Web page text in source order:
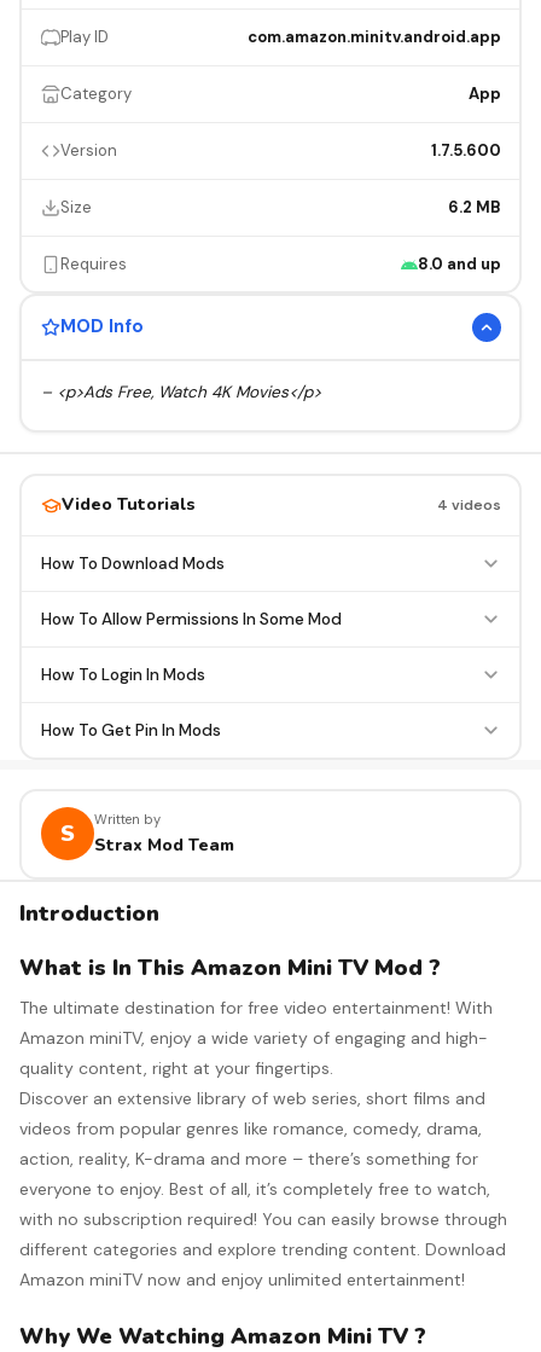
Play ID com.amazon.minitv.android.app
Category App
Version 1.7.5.600
Size 6.2 MB
Requires 8.0 and up
MOD Info
– <p>Ads Free, Watch 4K Movies</p>
Video Tutorials 4 videos
How To Download Mods
How To Allow Permissions In Some Mod
How To Login In Mods
How To Get Pin In Mods
S
Written by
Strax Mod Team
Introduction
What is In This Amazon Mini TV Mod ?
The ultimate destination for free video entertainment! With
Amazon miniTV, enjoy a wide variety of engaging and high-
quality content, right at your fingertips.
Discover an extensive library of web series, short films and
videos from popular genres like romance, comedy, drama,
action, reality, K-drama and more – there’s something for
everyone to enjoy. Best of all, it’s completely free to watch,
with no subscription required! You can easily browse through
different categories and explore trending content. Download
Amazon miniTV now and enjoy unlimited entertainment!
Why We Watching Amazon Mini TV ?